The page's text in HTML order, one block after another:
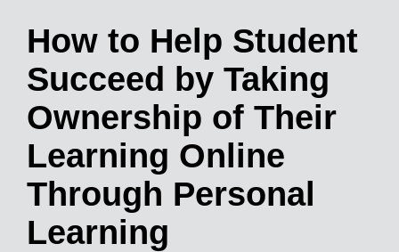
How to Help Student
Succeed by Taking
Ownership of Their
Learning Online
Through Personal
Learning